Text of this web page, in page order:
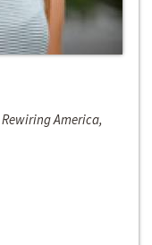
America,